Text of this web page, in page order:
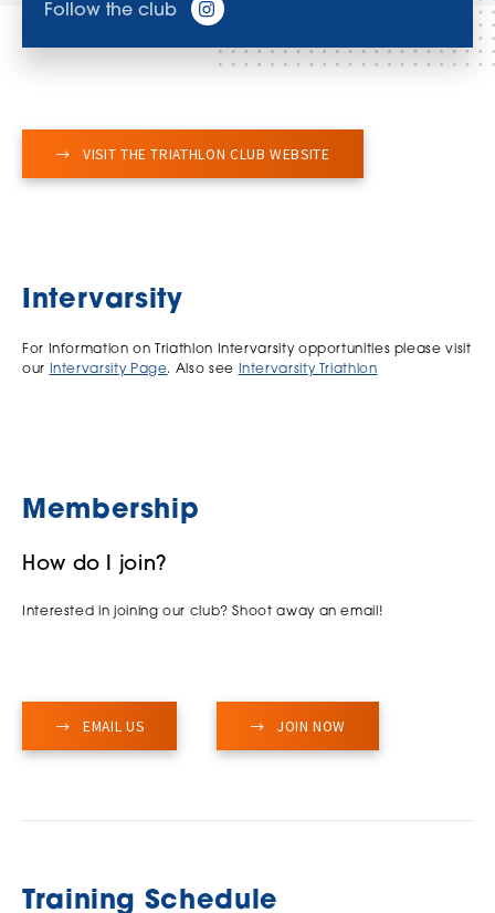
Follow the club
VISIT THE TRIATHLON CLUB WEBSITE
Intervarsity
For Information on Triathlon Intervarsity opportunities please visit
our
Intervarsity Page. Also see Intervarsity Triathlon
Membership
How do I join?
Interested in joining our club? Shoot away an email!
EMAIL US JOIN NOW
Training Schedule